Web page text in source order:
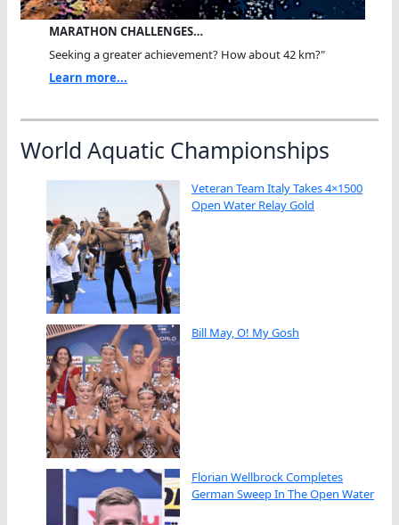
MARATHON CHALLENGES…
Seeking a greater achievement? How about 42 km?"
Learn more...
World Aquatic Championships
Veteran Team Italy Takes 4×1500
Open Water Relay Gold
Bill May, O! My Gosh
Florian Wellbrock Completes
German Sweep In The Open Water